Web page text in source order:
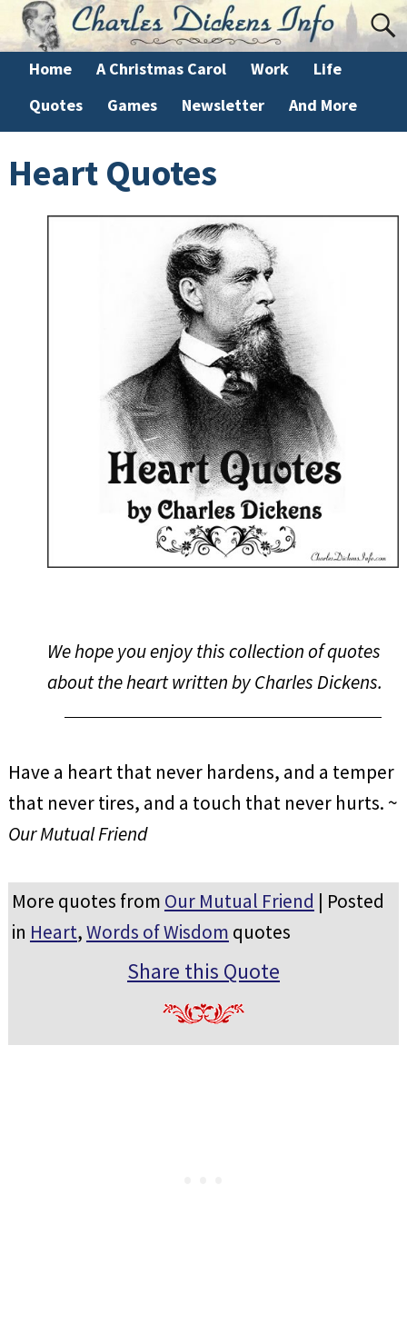
Home A Christmas Carol Work
Life
Quotes
Games Newsletter And More
Heart Quotes
We hope you enjoy this collection of quotes
about the heart written by Charles Dickens.
Have a heart that never hardens, and a temper
that never tires, and a touch that never hurts. ~
Our Mutual Friend
More quotes from Our Mutual Friend | Posted
in Heart,Words of Wisdom quotes
Share this Quote